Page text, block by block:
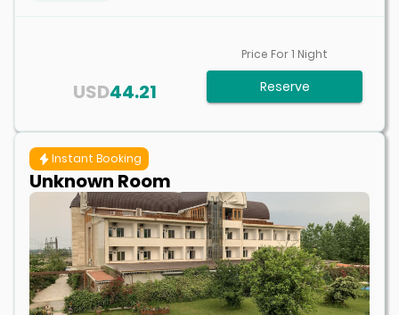
44.21
USD
Price For1 Night
Reserve
Instant Booking
Unknown Room